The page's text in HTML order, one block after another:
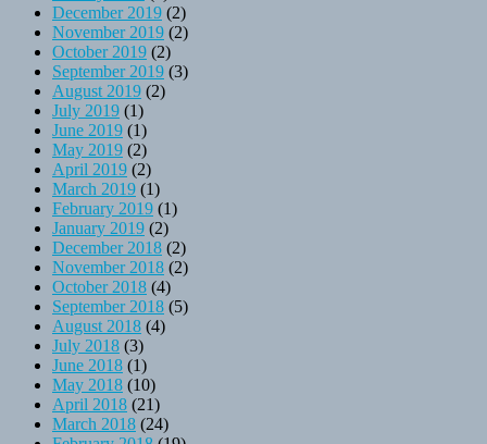
December 2019 (2)
November 2019 (2)
October 2019 (2)
September 2019 (3)
August 2019 (2)
July 2019 (1)
June 2019 (1)
May 2019 (2)
April 2019 (2)
March 2019 (1)
February 2019 (1)
January 2019 (2)
December 2018 (2)
November 2018 (2)
October 2018 (4)
September 2018 (5)
August 2018 (4)
July 2018 (3)
June 2018 (1)
May 2018 (10)
April 2018 (21)
March 2018 (24)